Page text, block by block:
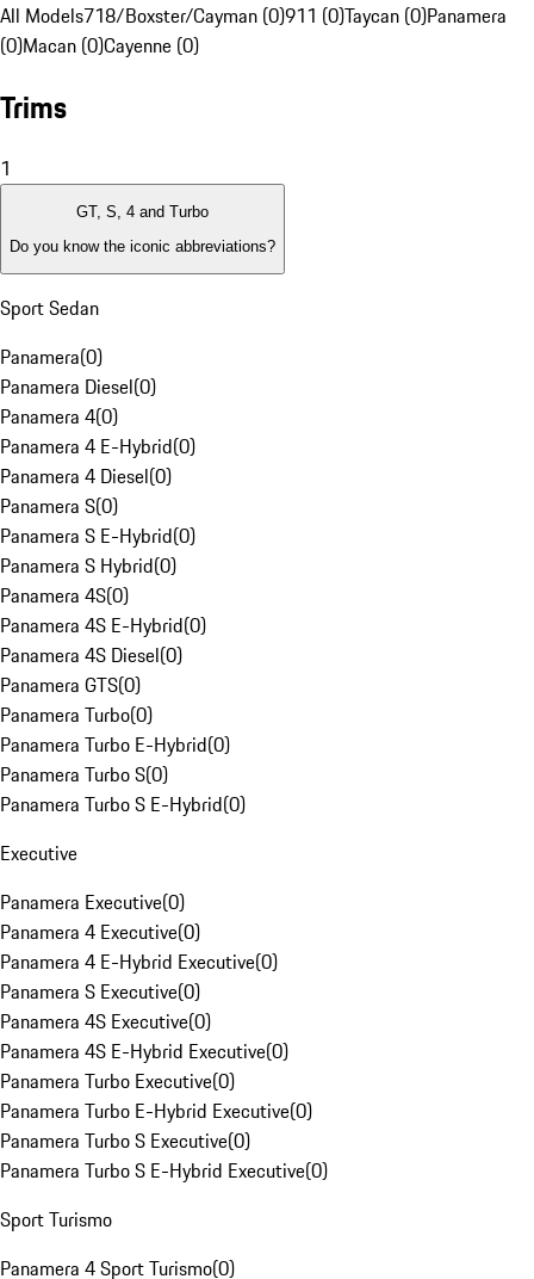
All Models718/Boxster/Cayman (0)911 (0)Taycan (0)Panamera
(0)Macan (0)Cayenne (0)
Trims
1
GT, S, 4 and Turbo
Do you know the iconic abbreviations?
Sport Sedan
Panamera(0)
Panamera Diesel(0)
Panamera 4(0)
Panamera 4 E-Hybrid(0)
Panamera 4 Diesel(0)
Panamera S(0)
Panamera S E-Hybrid(0)
Panamera S Hybrid(0)
Panamera 4S(0)
Panamera 4S E-Hybrid(0)
Panamera 4S Diesel(0)
Panamera GTS(0)
Panamera Turbo(0)
Panamera Turbo E-Hybrid(0)
Panamera Turbo S(0)
Panamera Turbo S E-Hybrid(0)
Executive
Panamera Executive(0)
Panamera 4 Executive(0)
Panamera 4 E-Hybrid Executive(0)
Panamera S Executive(0)
Panamera 4S Executive(0)
Panamera 4S E-Hybrid Executive(0)
Panamera Turbo Executive(0)
Panamera Turbo E-Hybrid Executive(0)
Panamera Turbo S Executive(0)
Panamera Turbo S E-Hybrid Executive(0)
Sport Turismo
Panamera 4 Sport Turismo(0)